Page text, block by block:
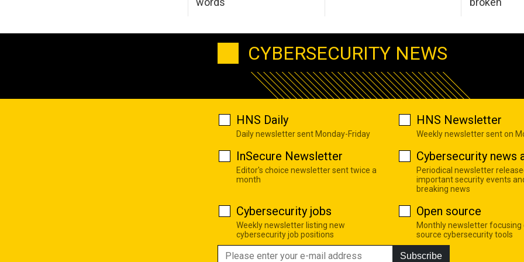
CYBERSECURITY NEWS
HNS Daily
Daily newsletter sent Monday-Friday
HNS Newsletter
Weekly newsletter sent on
InSecure Newsletter
Editor's choice newsletter sent twice a
month
Cybersecurity news
Periodical newsletter
important security events
breaking news
Cybersecurity jobs
Weekly newsletter listing new
cybersecurity job positions
Open source
Monthly newsletter focusing
source cybersecurity tools
Subscribe